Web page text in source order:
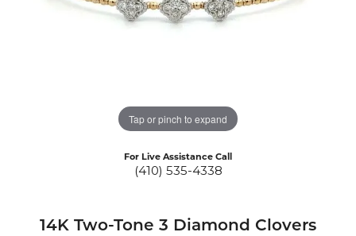
Tap or pinch to expand
For Live Assistance Call
(410) 535-4338
14K Two-Tone 3 Diamond Clovers